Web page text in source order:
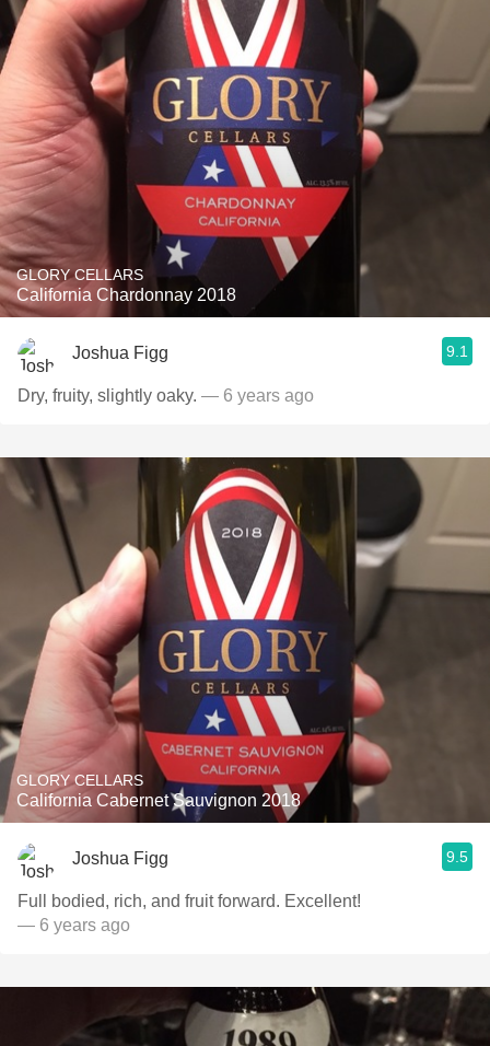
GLORY CELLARS
California Chardonnay 2018
Joshua Figg 9.1
Dry, fruity, slightly oaky. — 6 years ago
GLORY CELLARS
California Cabernet Sauvignon 2018
Joshua Figg 9.5
Full bodied, rich, and fruit forward. Excellent!
— 6 years ago